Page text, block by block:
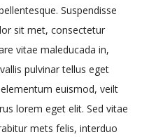
Suspendisse
sit met, consectetur
vitae maleducada in,
pulvinar tellus eget
euismod, veilt
lorem eget elit. Sed vitae
mets felis, interduo